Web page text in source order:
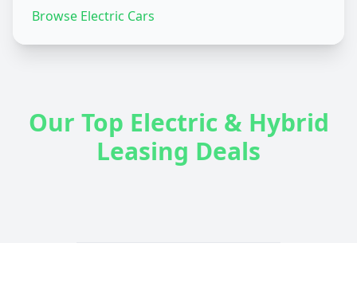
Browse Electric Cars
Our Top Electric & Hybrid
Leasing Deals